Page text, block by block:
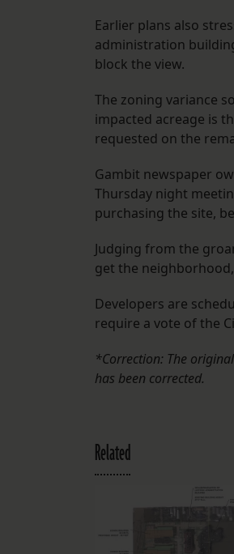
Earlier plans also
administration
block the view.
The zoning variance
impacted acreage is
requested on the
Gambit newspaper
Thursday night
purchasing the site,
Judging from the
get the
Developers are
require a vote of the
*Correction: The
has been corrected.
Related